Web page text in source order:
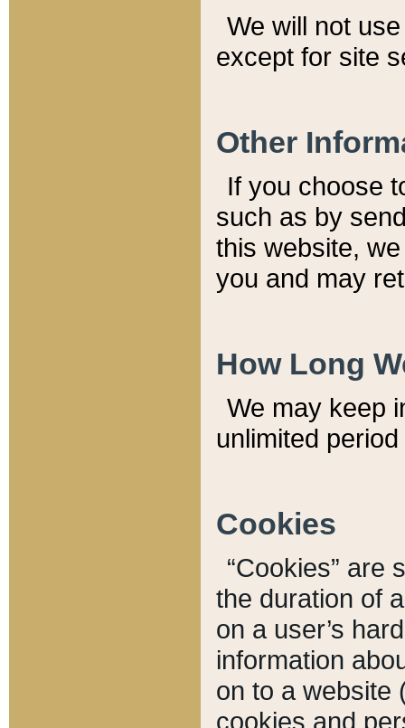
We will not
except for site
Other
If you choose
such as by
this website,
you and may
How Long
We may keep
unlimited
Cookies
“Cookies” are
the duration of
on a user’s
information
on to a website
cookies and